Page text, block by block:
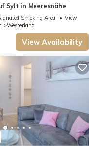
Sylt in Meeresnähe
Smoking Area
View
Westerland
View Availability